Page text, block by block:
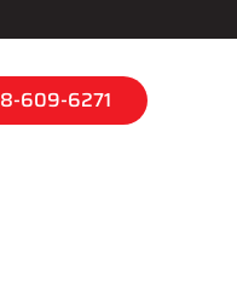
609-6271